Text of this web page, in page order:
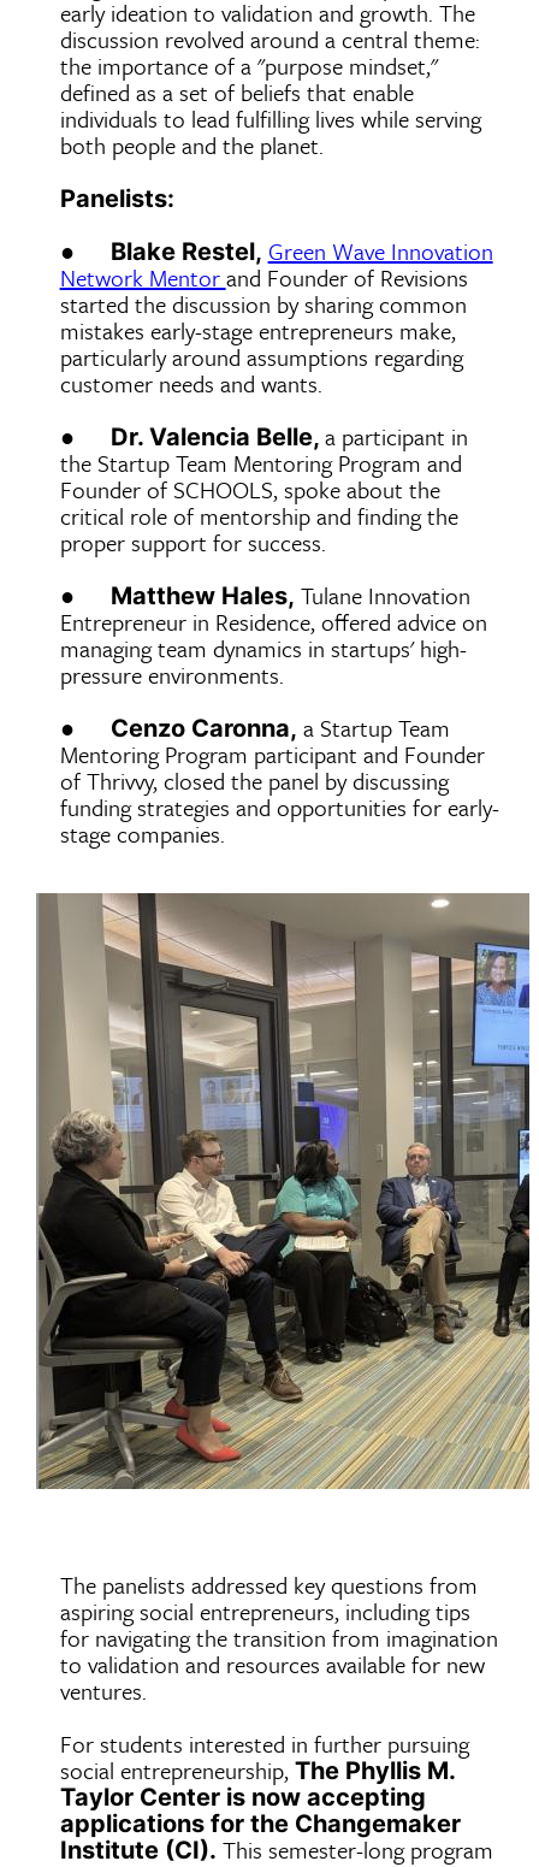
early ideation to validation and growth. The
discussion revolved around a central theme:
the importance of a "purpose mindset,"
defined as a set of beliefs that enable
individuals to lead fulfilling lives while serving
both people and the planet.
Panelists:
● Blake Restel, Green Wave Innovation
Network Mentorand Founder of Revisions
started the discussion by sharing common
mistakes early-stage entrepreneurs make,
particularly around assumptions regarding
customer needs and wants.
●
Dr. Valencia Belle, a participant in
the Startup Team Mentoring Program and
Founder of SCHOOLS, spoke about the
critical role of mentorship and finding the
proper support for success.
●
Matthew Hales, Tulane Innovation
Entrepreneur in Residence, offered advice on
managing team dynamics in startups' high-
pressure environments.
●
Cenzo Caronna, a Startup Team
Mentoring Program participant and Founder
of Thrivvy, closed the panel by discussing
funding strategies and opportunities for early-
stage companies.
The panelists addressed key questions from
aspiring social entrepreneurs, including tips
for navigating the transition from imagination
to validation and resources available for new
ventures.
For students interested in further pursuing
social entrepreneurship, The Phyllis M.
Taylor Center is now accepting
applications for the Changemaker
Institute (CI). This semester-long program